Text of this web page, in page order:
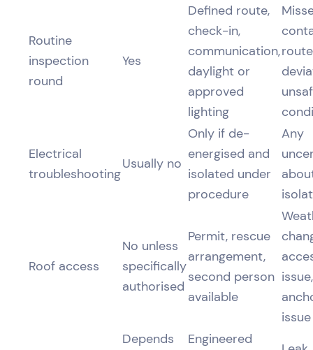
Routine
inspection
round
Yes
Defined route,
check-in,
communication,
daylight or
approved
lighting
route
Electrical
troubleshooting
Usually no
Only if de-
energised and
isolated under
procedure
Any
Roof access
No unless
specifically
authorised
Permit, rescue
arrangement,
second person
available
issue,
issue
Depends
Engineered